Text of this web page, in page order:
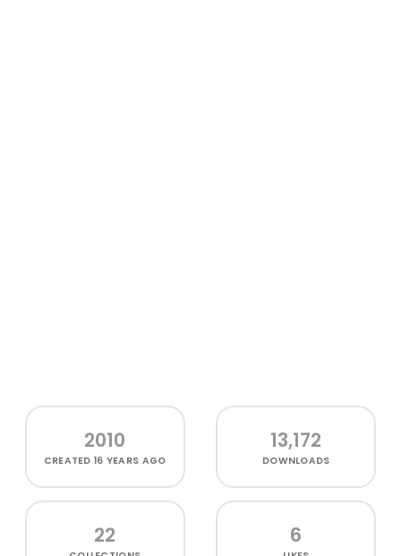
2010
CREATED16 YEARS AGO
13,172
DOWNLOADS
22 6